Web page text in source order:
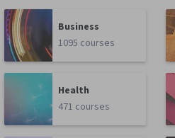
Business
1095 courses
Health
471 courses